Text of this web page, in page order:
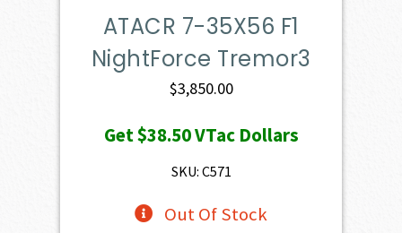
ATACR 7-35X56 F1
NightForce Tremor3
$3,850.00
Get$38.50VTac Dollars
SKU: C571
Out Of Stock